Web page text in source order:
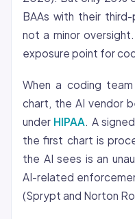
BAAs with their
not a minor
exposure point for
When a coding
chart, the AI vendor
under HIPAA . A
the first chart is
the AI sees is an
AI-related
(Sprypt and Norton